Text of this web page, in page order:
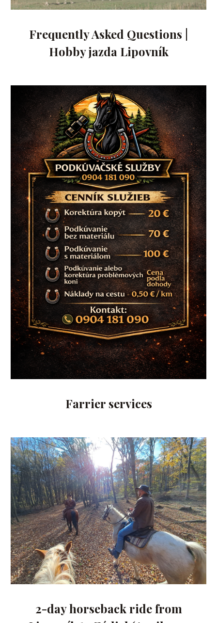
Frequently Asked Questions |
Hobby jazda Lipovník
Farrier services
2-day horseback ride from